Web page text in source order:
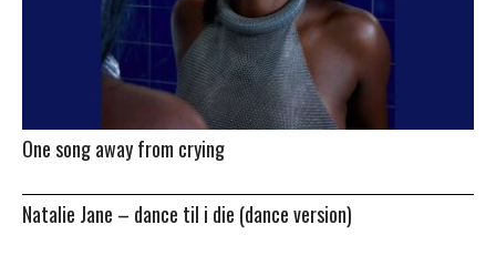
One song away from crying
Natalie Jane – dance til i die (dance version)